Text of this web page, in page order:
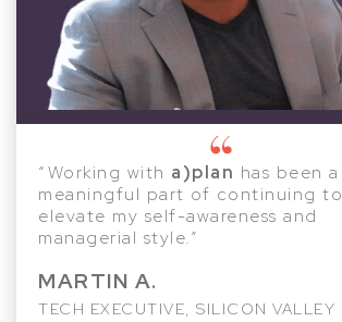
“Working with a)plan has been a
meaningful part of continuing to
elevate my self-awareness and
managerial style.”
MARTIN A.
TECH EXECUTIVE, SILICON VALLEY